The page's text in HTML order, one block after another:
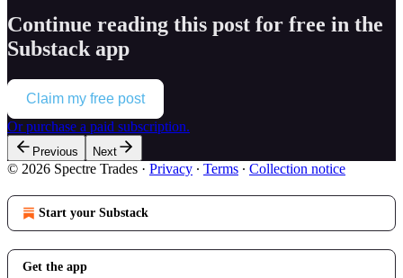
Continue reading this post for free in the
Substack app
Claim my free post
Or purchase a paid subscription.
Previous Next
© 2026 Spectre Trades · Privacy ∙ Terms ∙ Collection notice
Start your Substack
Get the app